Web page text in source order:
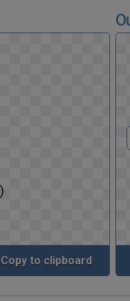
Copy to clipboard